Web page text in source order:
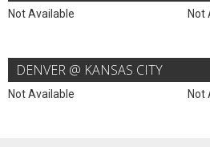
Not Available Not
DENVER @ KANSAS CITY
Not Available Not